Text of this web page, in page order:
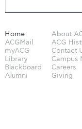
Home
ACGMail
myACG
Library
Blackboard
Alumni
About
ACG
Contact
Campus
Careers
Giving